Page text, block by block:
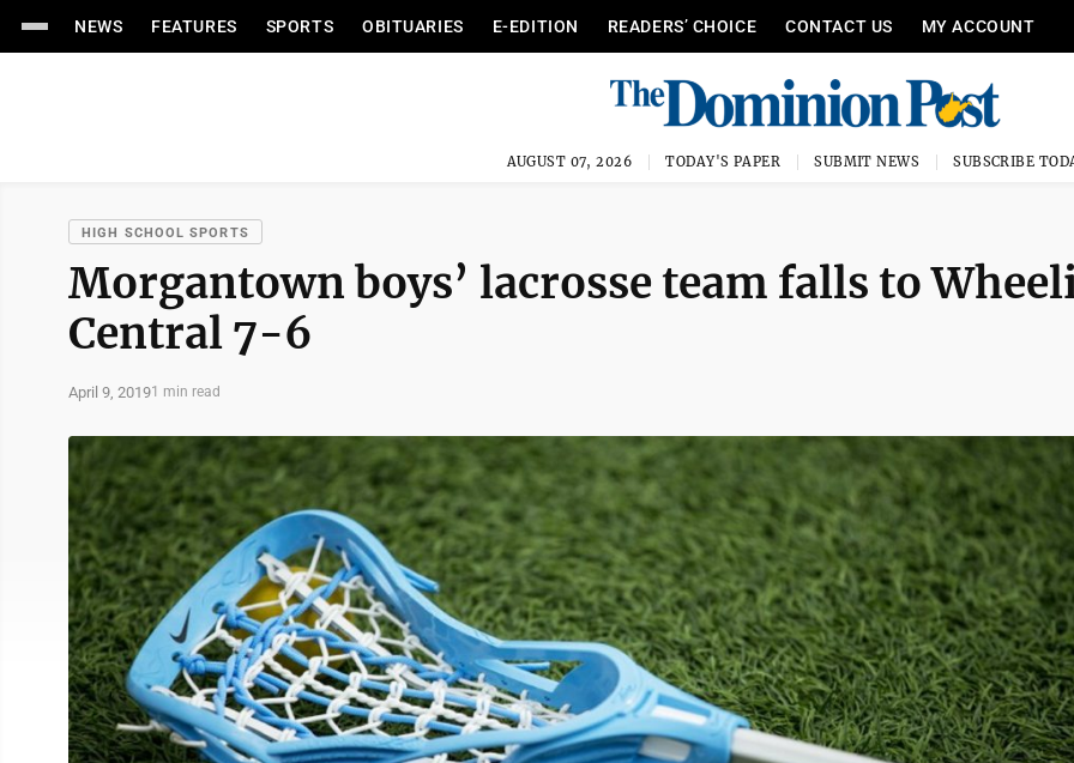
NEWS FEATURES SPORTS OBITUARIES E-EDITION READERS’ CHOICE CONTACT US MY ACCOUNT
AUGUST 07, 2026 TODAY'S PAPER SUBMIT NEWS SUBSCRIBE
HIGH SCHOOL SPORTS
Morgantown boys’ lacrosse team falls to
Central 7-6
April 9, 20191 min read